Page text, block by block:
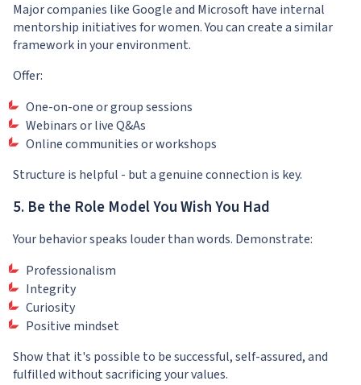
Major companies like Google and Microsoft have internal
mentorship initiatives for women. You can create a similar
framework in your environment.
Offer:
One-on-one or group sessions
Webinars or live Q&As
Online communities or workshops
Structure is helpful - but a genuine connection is key.
5. Be the Role Model You Wish You Had
Your behavior speaks louder than words. Demonstrate:
Professionalism
Integrity
Curiosity
Positive mindset
Show that it's possible to be successful, self-assured, and
fulfilled without sacrificing your values.